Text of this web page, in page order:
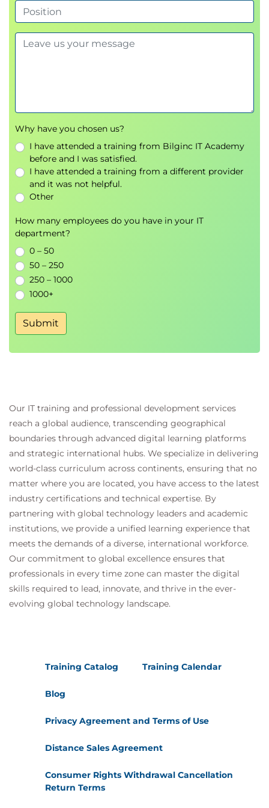
Improving content with AI-generated
Using Copilot for Research and Task
Automating repetitive activities
Supporting decision-making with AI-
generated insights
Integrating Copilot into Everyday
Workflows
Identifying opportunities to apply AI in daily
work
Combining Copilot with Microsoft 365
applications
Creating efficient AI-assisted workflows
Reviewing AI-generated content for accuracy
and quality
Building confidence in everyday AI usage
the latest features and capabilities
Beginner-friendly introduction requiring no
technical or AI background
Strong focus on practical workplace scenarios
and real-world applications
Hands-on experience using Microsoft Copilot
across common business tasks
Increased confidence in adopting AI tools for
both professional and personal use
Prompt-writing skills that can be applied
across multiple generative AI platforms
Why have you chosen us?
I have attended a training from Bilginc IT Academy
before and I was satisfied.
I have attended a training from a different provider
and it was not helpful.
Other
How many employees do you have in your IT
department?
0 – 50
50 – 250
250 – 1000
1000+
Submit
Our IT training and professional development services
reach a global audience, transcending geographical
boundaries through advanced digital learning platforms
and strategic international hubs. We specialize in delivering
world-class curriculum across continents, ensuring that no
matter where you are located, you have access to the latest
industry certifications and technical expertise. By
partnering with global technology leaders and academic
institutions, we provide a unified learning experience that
meets the demands of a diverse, international workforce.
Our commitment to global excellence ensures that
professionals in every time zone can master the digital
skills required to lead, innovate, and thrive in the ever-
evolving global technology landscape.
Training Catalog Training Calendar
Blog
Privacy Agreement and Terms of Use
Distance Sales Agreement
Consumer Rights Withdrawal Cancellation
Return Terms